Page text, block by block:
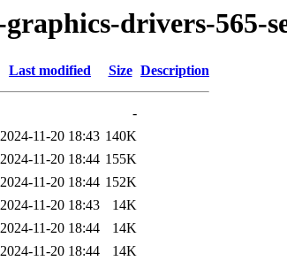
drivers-565-
Last modified Size Description
-
2024-11-20 18:43 140K
2024-11-20 18:44 155K
2024-11-20 18:44 152K
2024-11-20 18:43
14K
2024-11-20 18:44
14K
2024-11-20 18:44
14K